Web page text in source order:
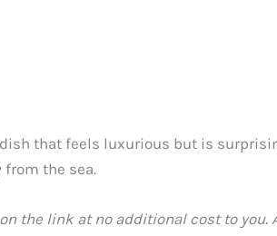
that feels luxurious but is
from the sea.
the link at no additional cost to you.